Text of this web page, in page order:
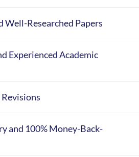
Well-Researched Papers
Experienced Academic
and 100% Money-Back-